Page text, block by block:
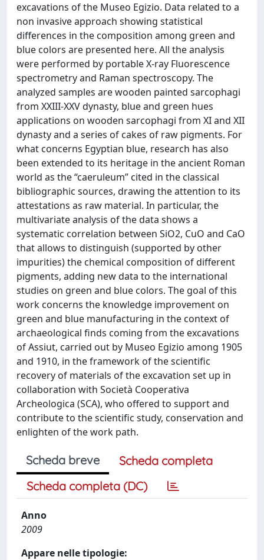
excavations of the Museo Egizio. Data related to a
non invasive approach showing statistical
differences in the composition among green and
blue colors are presented here. All the analysis
were performed by portable X-ray Fluorescence
spectrometry and Raman spectroscopy. The
analyzed samples are wooden painted sarcophagi
from XXIII-XXV dynasty, blue and green hues
applications on wooden sarcophagi from XI and XII
dynasty and a series of cakes of raw pigments. For
what concerns Egyptian blue, research has also
been extended to its heritage in the ancient Roman
world as the “caeruleum” cited in the classical
bibliographic sources, drawing the attention to its
attestations as raw material. In particular, the
multivariate analysis of the data shows a
systematic correlation between SiO2, CuO and CaO
that allows to distinguish (supported by other
impurities) the chemical composition of different
pigments, adding new data to the international
studies on green and blue colors. The goal of this
work concerns the knowledge improvement on
green and blue manufacturing in the context of
archaeological finds coming from the excavations
of Assiut, carried out by Museo Egizio among 1905
and 1910, in the framework of the scientific
recovery of materials of the excavation set up in
collaboration with Società Cooperativa
Archeologica (SCA), who offered to support and
contribute to the scientific study, conservation and
enlighten of the work path.
Scheda breve
Scheda completa
Scheda completa (DC)
Anno
2009
Appare nelle tipologie: